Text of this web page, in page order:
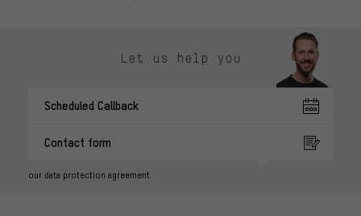
Let us help you
Scheduled Callback
Contact form
our data protection agreement